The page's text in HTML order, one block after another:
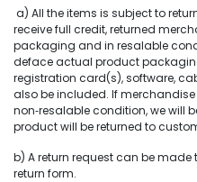
a) All the items is subject to
receive full credit, returned
packaging and in resalable
deface actual product
registration card(s), software,
also be included. If
non‐resalable condition, we will
product will be returned to
b) A return request can be
return form.